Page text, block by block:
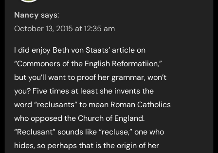
Nancy says:
October 13, 2015 at 12:35 am
I did enjoy Beth von Staats’ article on
“Commoners of the English Reformatiion,”
but you’ll want to proof her grammar, won’t
you? Five times at least she invents the
word “reclusants” to mean Roman Catholics
who opposed the Church of England.
“Reclusant” sounds like “recluse,” one who
hides, so perhaps that is the origin of her